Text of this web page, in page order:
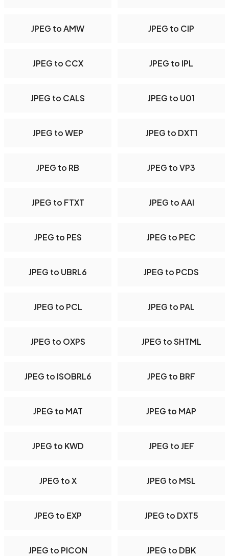
JPEG to AMW JPEG to CIP
JPEG to CCX JPEG to IPL
JPEG to CALS JPEG to U01
JPEG to WEP JPEG to DXT1
JPEG to RB JPEG to VP3
JPEG to FTXT JPEG to AAI
JPEG to PES JPEG to PEC
JPEG to UBRL6 JPEG to PCDS
JPEG to PCL JPEG to PAL
JPEG to OXPS JPEG to SHTML
JPEG to ISOBRL6 JPEG to BRF
JPEG to MAT JPEG to MAP
JPEG to KWD JPEG to JEF
JPEG to X JPEG to MSL
JPEG to EXP JPEG to DXT5
JPEG to PICON JPEG to DBK